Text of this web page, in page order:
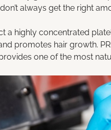
always get the right
a highly concentrated
promotes hair growth.
one of the most